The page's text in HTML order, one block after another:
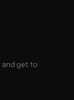
and get to